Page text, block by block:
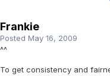
Frankie
Posted May 16, 2009
^^
To get consistency and